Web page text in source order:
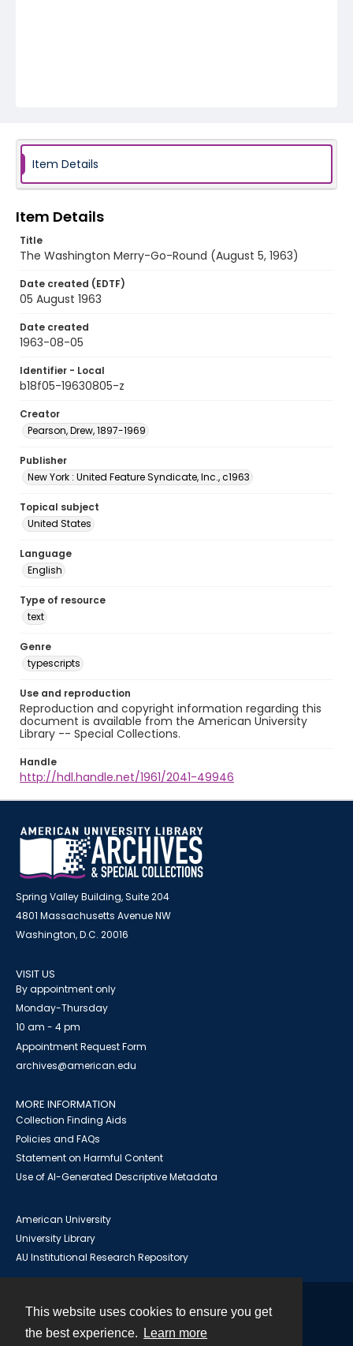
This website uses cookies to ensure you get
the best experience.
Learn more
Item Details
Item Details
Title
The Washington Merry-Go-Round (August 5, 1963)
Date created (EDTF)
05 August 1963
Date created
1963-08-05
Identifier - Local
b18f05-19630805-z
Creator
Pearson, Drew, 1897-1969
Publisher
New York : United Feature Syndicate, Inc., c1963
Topical subject
United States
Language
English
Type of resource
text
Genre
typescripts
Use and reproduction
Reproduction and copyright information regarding this
document is available from the American University
Library -- Special Collections.
Handle
http://hdl.handle.net/1961/2041-49946
Spring Valley Building, Suite 204
4801 Massachusetts Avenue NW
Washington, D.C. 20016
VISIT US
By appointment only
Monday-Thursday
10 am - 4 pm
Appointment Request Form
archives@american.edu
MORE INFORMATION
Collection Finding Aids
Policies and FAQs
Statement on Harmful Content
Use of AI-Generated Descriptive Metadata
American University
University Library
AU Institutional Research Repository